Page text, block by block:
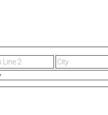
Address
Line
2